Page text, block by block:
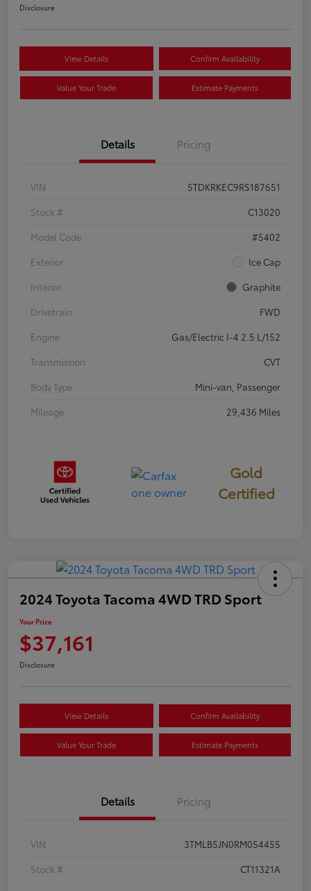
Disclosure
View Details Confirm Availability
Value Your Trade Estimate Payments
Details Pricing
VIN
5TDKRKEC9RS187651
Stock #
C13020
Model Code
#5402
Exterior
Ice Cap
Interior
Graphite
Drivetrain
FWD
Engine
Gas/Electric I-4 2.5 L/152
Transmission
CVT
Body Type
Mini-van, Passenger
Mileage
29,436 Miles
Gold
Certified
2024 Toyota Tacoma 4WD TRD Sport
Your Price
$37,161
Disclosure
View Details Confirm Availability
Value Your Trade Estimate Payments
Details Pricing
VIN
3TMLB5JN0RM054455
Stock #
CT11321A